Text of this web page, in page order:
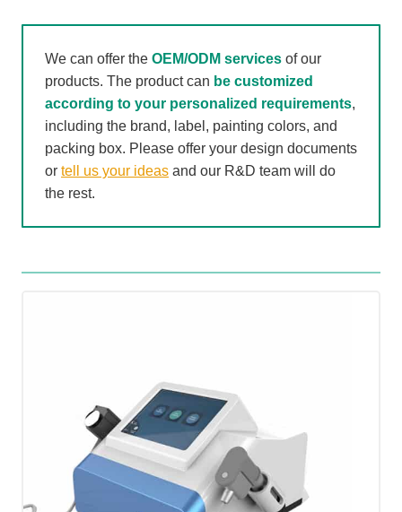
We can offer the OEM/ODM services of our
products. The product can be customized
according to your personalized requirements,
including the brand, label, painting colors, and
packing box. Please offer your design documents
or tell us your ideas and our R&D team will do
the rest.